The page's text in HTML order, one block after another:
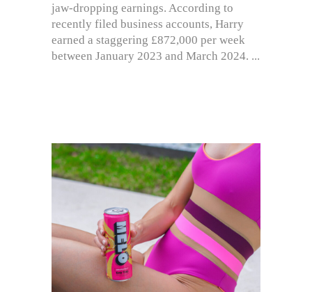
jaw-dropping earnings. According to
recently filed business accounts, Harry
earned a staggering £872,000 per week
between January 2023 and March 2024.